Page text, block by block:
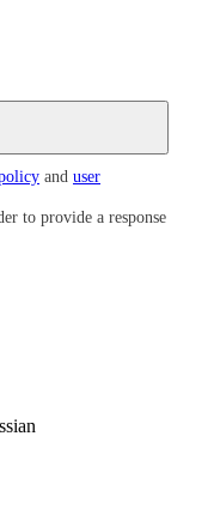
and user
to provide a response